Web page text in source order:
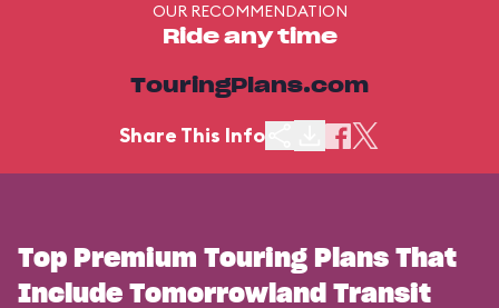
OUR RECOMMENDATION
Ride any time
TouringPlans.com
Share This Info
Top Premium Touring Plans That
Include Tomorrowland Transit